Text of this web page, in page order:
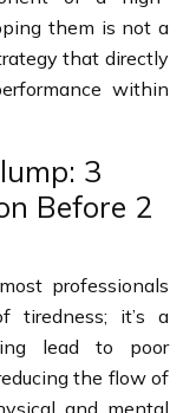
them is not a
that directly
within
3
Before 2
professionals
it’s a
lead to poor
the flow of
and mental